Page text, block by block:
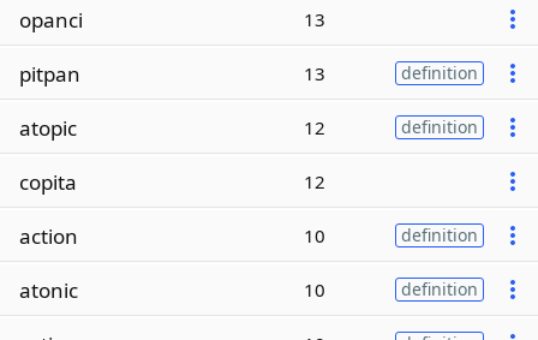
opanci 13
pitpan 13 definition
atopic 12 definition
copita 12
action 10 definition
atonic 10 definition